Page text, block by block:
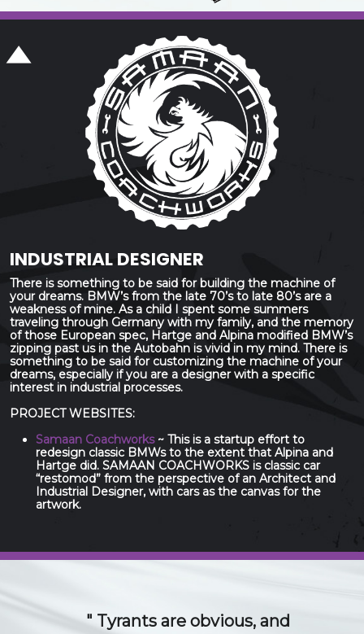
INDUSTRIAL DESIGNER
There is something to be said for building the machine of
your dreams. BMW’s from the late 70’s to late 80’s are a
weakness of mine. As a child I spent some summers
traveling through Germany with my family, and the memory
of those European spec, Hartge and Alpina modified BMW’s
zipping past us in the Autobahn is vivid in my mind. There is
something to be said for customizing the machine of your
dreams, especially if you are a designer with a specific
interest in industrial processes.
PROJECT WEBSITES:
Samaan Coachworks~ This is a startup effort to
redesign classic BMWs to the extent that Alpina and
Hartge did. SAMAAN COACHWORKS is classic car
“restomod” from the perspective of an Architect and
Industrial Designer, with cars as the canvas for the
artwork.
The 21st Century idea